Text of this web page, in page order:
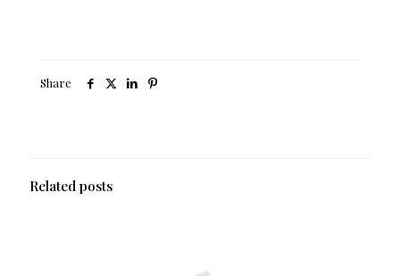
Share
Related posts